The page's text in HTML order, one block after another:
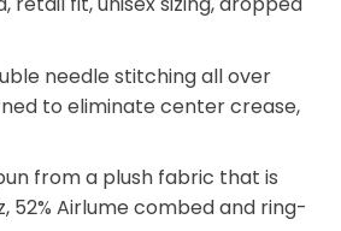
needle stitching all over
to eliminate center crease,
from a plush fabric that is
Airlume combed and ring-